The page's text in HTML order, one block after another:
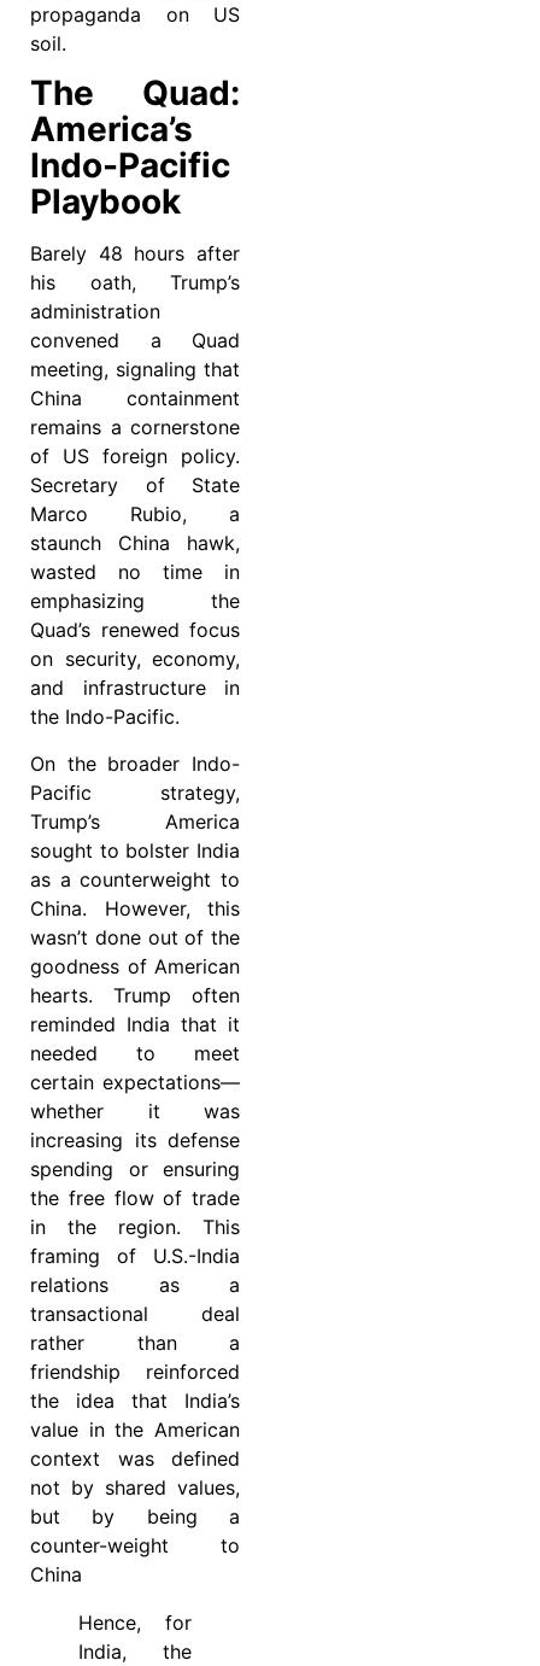
propaganda on US
soil.
The Quad:
America’s
Indo-Pacific
Playbook
Barely 48 hours after
his oath, Trump’s
administration
convened a Quad
meeting, signaling that
China containment
remains a cornerstone
of US foreign policy.
Secretary of State
Marco Rubio, a
staunch China hawk,
wasted no time in
emphasizing the
Quad’s renewed focus
on security, economy,
and infrastructure in
the Indo-Pacific.
On the broader Indo-
Pacific strategy,
Trump’s America
sought to bolster India
as a counterweight to
China. However, this
wasn’t done out of the
goodness of American
hearts. Trump often
reminded India that it
needed to meet
certain expectations—
whether it was
increasing its defense
spending or ensuring
the free flow of trade
in the region. This
framing of U.S.-India
relations as a
transactional deal
rather than a
friendship reinforced
the idea that India’s
value in the American
context was defined
not by shared values,
but by being a
counter-weight to
China
Hence, for
India, the